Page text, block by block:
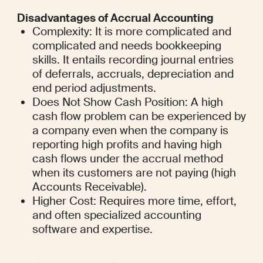
Disadvantages of Accrual Accounting
Complexity: It is more complicated and
complicated and needs bookkeeping
skills. It entails recording journal entries
of deferrals, accruals, depreciation and
end period adjustments.
Does Not Show Cash Position: A high
cash flow problem can be experienced by
a company even when the company is
reporting high profits and having high
cash flows under the accrual method
when its customers are not paying (high
Accounts Receivable).
Higher Cost: Requires more time, effort,
and often specialized accounting
software and expertise.